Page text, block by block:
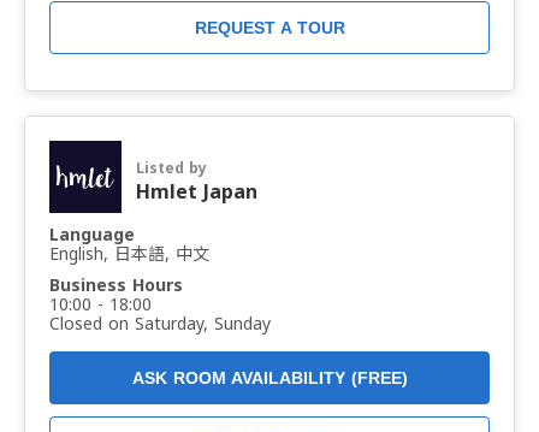
Listed by
Hmlet Japan
Language
English, 日本語, 中文
Business Hours
10:00 - 18:00
Closed on Saturday, Sunday
ASK ROOM AVAILABILITY (FREE)
REQUEST A TOUR